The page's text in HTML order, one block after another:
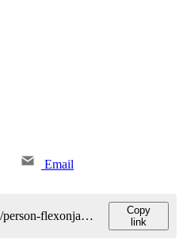
Email
https://discovery.fiu.edu/display/person-flexonjamie-l
Copy
link